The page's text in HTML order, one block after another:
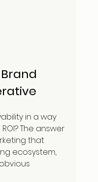
in a way
The answer
that
ecosystem,